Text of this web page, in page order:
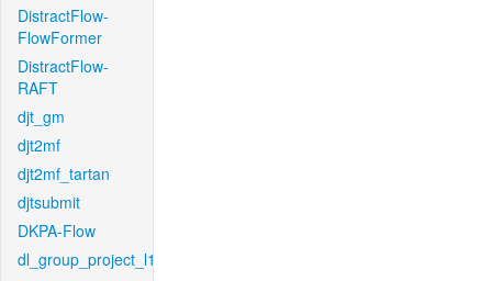
DistractFlow-
FlowFormer
DistractFlow-
RAFT
djt_gm
djt2mf
djt2mf_tartan
djtsubmit
DKPA-Flow
dl_group_project_l1